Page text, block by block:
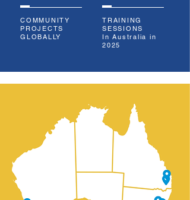
COMMUNITY
PROJECTS
GLOBALLY
TRAINING
SESSIONS
In Australia in
2025